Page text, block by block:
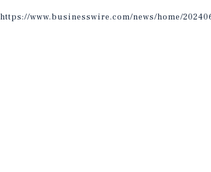
https://www.businesswire.com/news/home/